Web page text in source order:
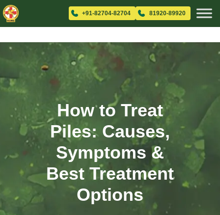
+91-82704-82704 81920-89920
How to Treat
Piles: Causes,
Symptoms &
Best Treatment
Options